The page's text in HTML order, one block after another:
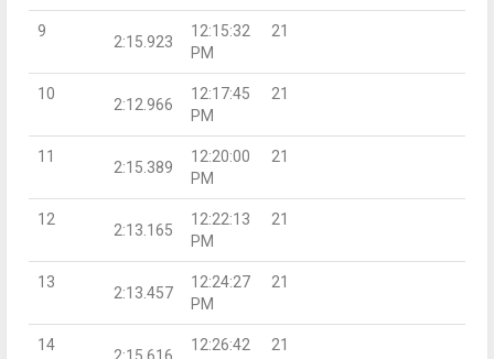
9
2:15.923
12:15:32
PM
21
10
2:12.966
12:17:45
PM
21
11
2:15.389
12:20:00
PM
21
12
2:13.165
12:22:13
PM
21
13
2:13.457
12:24:27
PM
21
14
12:26:42
21